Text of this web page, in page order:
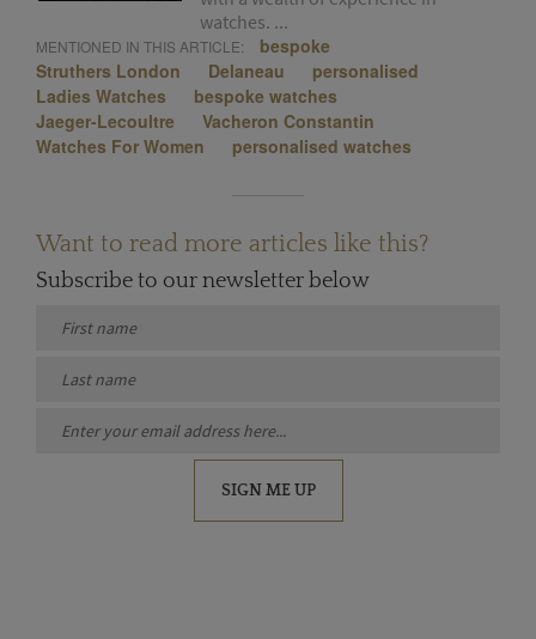
watches. ...
MENTIONED IN THIS ARTICLE:
bespoke
Struthers London
Delaneau
personalised
Ladies Watches
bespoke watches
Jaeger-Lecoultre
Vacheron Constantin
Watches For Women
personalised watches
Want to read more articles like this?
Subscribe to our newsletter below
SIGN ME UP